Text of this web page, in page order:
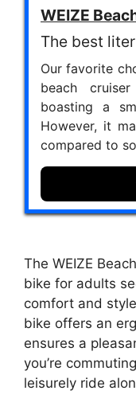
WEIZE
The best
Our favorite
beach
boasting a
However, it
compared to
The WEIZE
bike for adults
comfort and
bike offers an
ensures a
you’re
leisurely ride